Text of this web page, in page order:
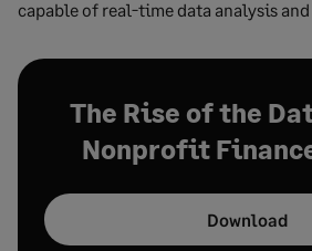
capable of real-time data analysis
The Rise of the
Nonprofit
Download